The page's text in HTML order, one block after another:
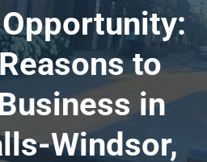
to
in
Windsor,